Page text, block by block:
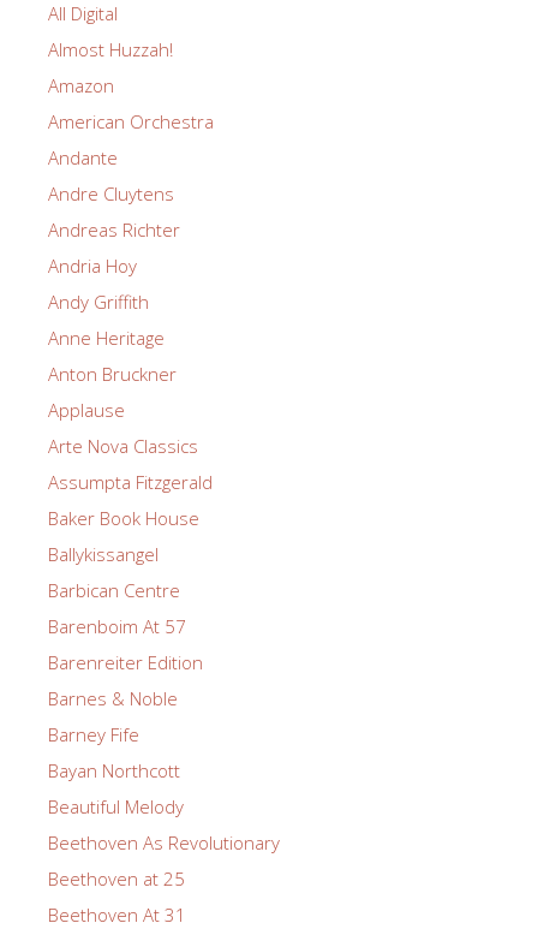
All Digital
Almost Huzzah!
Amazon
American Orchestra
Andante
Andre Cluytens
Andreas Richter
Andria Hoy
Andy Griffith
Anne Heritage
Anton Bruckner
Applause
Arte Nova Classics
Assumpta Fitzgerald
Baker Book House
Ballykissangel
Barbican Centre
Barenboim At 57
Barenreiter Edition
Barnes & Noble
Barney Fife
Bayan Northcott
Beautiful Melody
Beethoven As Revolutionary
Beethoven at 25
Beethoven At 31